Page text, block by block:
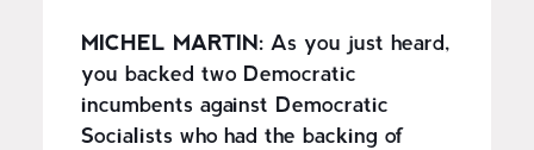
MICHEL MARTIN: As you just heard,
you backed two Democratic
incumbents against Democratic
Socialists who had the backing of